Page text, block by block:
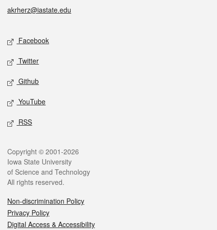
akrherz@iastate.edu
Social media
Facebook
Twitter
Github
YouTube
RSS
Legal
Copyright © 2001-2026
Iowa State University
of Science and Technology
All rights reserved.
Non-discrimination Policy
Privacy Policy
Digital Access & Accessibility